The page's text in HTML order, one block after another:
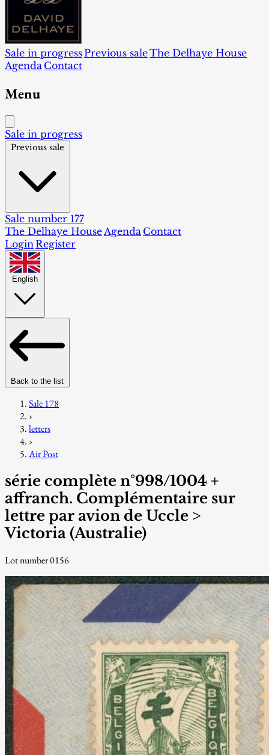
Sale in progressPrevious saleThe Delhaye House
Agenda Contact
Menu
Sale in progress
Previous sale
Sale number 177
The Delhaye House Agenda Contact
Login Register
English
Back to the list
Sale 178
›
letters
›
Air Post
série complète n°998/1004 +
affranch. Complémentaire sur
lettre par avion de Uccle >
Victoria (Australie)
Lot number 0156